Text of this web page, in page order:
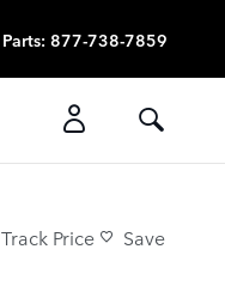
Parts: 877-738-7859
Track Price Save